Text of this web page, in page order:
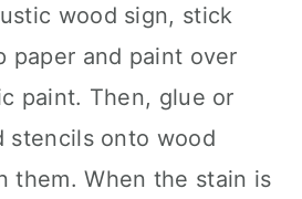
wood sign, stick
paper and paint over
paint. Then, glue or
stencils onto wood
them. When the stain is